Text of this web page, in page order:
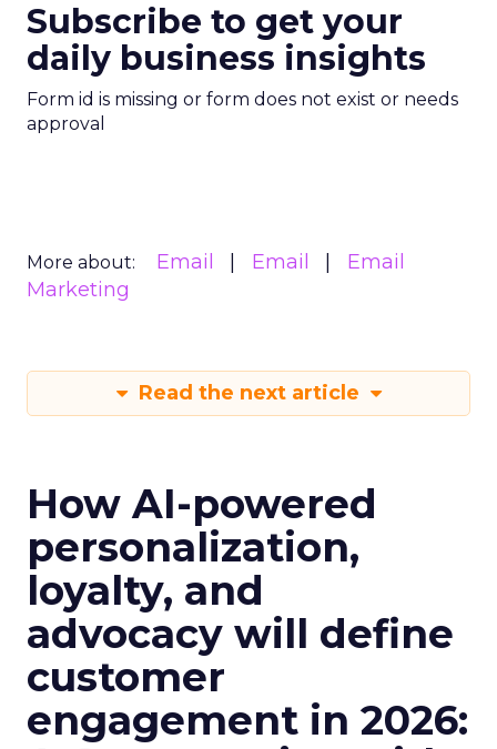
Subscribe to get your
daily business insights
Form id is missing or form does not exist or needs
approval
More about: Email Email
Email
Marketing
Read the next article
How AI-powered
personalization,
loyalty, and
advocacy will define
customer
engagement in 2026: